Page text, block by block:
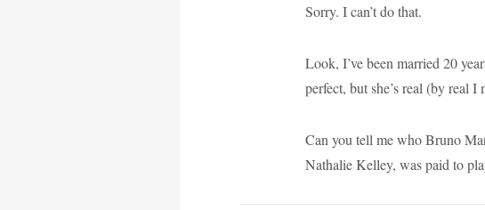
Sorry. I can’t do that.
Look, I’ve been married 20
perfect, but she’s real (by real I
Can you tell me who Bruno
Nathalie Kelley, was paid to